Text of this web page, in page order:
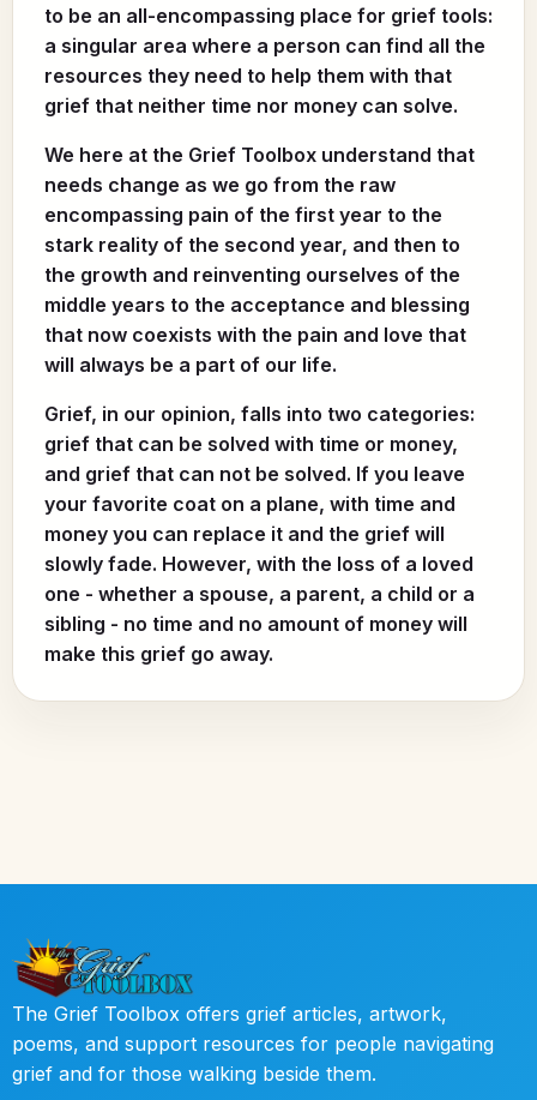
to be an all-encompassing place for grief tools:
a singular area where a person can find all the
resources they need to help them with that
grief that neither time nor money can solve.
We here at the Grief Toolbox understand that
needs change as we go from the raw
encompassing pain of the first year to the
stark reality of the second year, and then to
the growth and reinventing ourselves of the
middle years to the acceptance and blessing
that now coexists with the pain and love that
will always be a part of our life.
Grief, in our opinion, falls into two categories:
grief that can be solved with time or money,
and grief that can not be solved. If you leave
your favorite coat on a plane, with time and
money you can replace it and the grief will
slowly fade. However, with the loss of a loved
one - whether a spouse, a parent, a child or a
sibling - no time and no amount of money will
make this grief go away.
The Grief Toolbox offers grief articles, artwork,
poems, and support resources for people navigating
grief and for those walking beside them.